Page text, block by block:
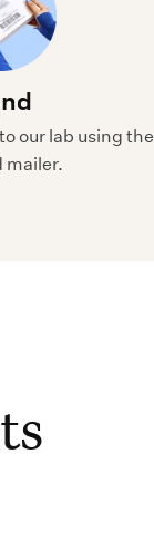
our lab using the
mailer.